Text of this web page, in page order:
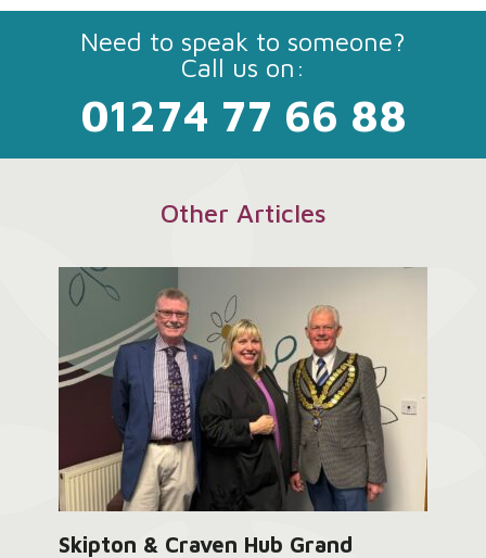
Need to speak to someone?
Call us on:
01274 77 66 88
Other Articles
Skipton & Craven Hub Grand